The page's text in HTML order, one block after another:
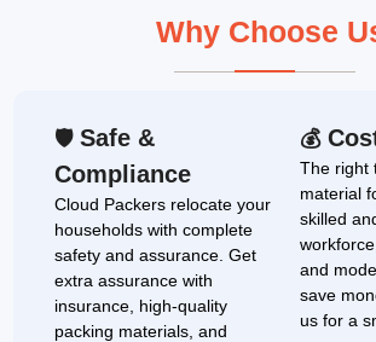
Why Choose
🛡Safe &
Compliance
Cloud Packers relocate your
households with complete
safety and assurance. Get
extra assurance with
insurance, high-quality
packing materials, and
💰
The right
material
skilled
and
save
us for a